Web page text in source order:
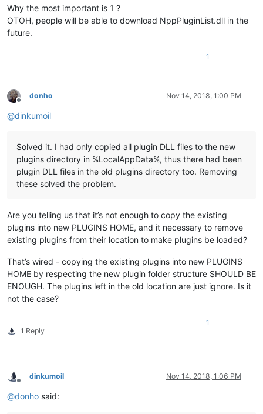
Why the most important is 1 ?
OTOH, people will be able to download NppPluginList.dll in the
future.
1
Offline
donho Nov 14, 2018, 1:00 PM
@dinkumoil
Solved it. I had only copied all plugin DLL files to the new
plugins directory in %LocalAppData%, thus there had been
plugin DLL files in the old plugins directory too. Removing
these solved the problem.
Are you telling us that it’s not enough to copy the existing
plugins into new PLUGINS HOME, and it necessary to remove
existing plugins from their location to make plugins be loaded?
That’s wired - copying the existing plugins into new PLUGINS
HOME by respecting the new plugin folder structure SHOULD BE
ENOUGH. The plugins left in the old location are just ignore. Is it
not the case?
1 Reply
1
Offline
dinkumoil Nov 14, 2018, 1:06 PM
@donho said: